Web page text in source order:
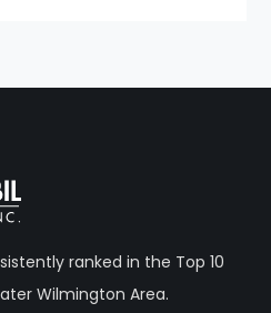
ranked in the Top 10
Wilmington Area.